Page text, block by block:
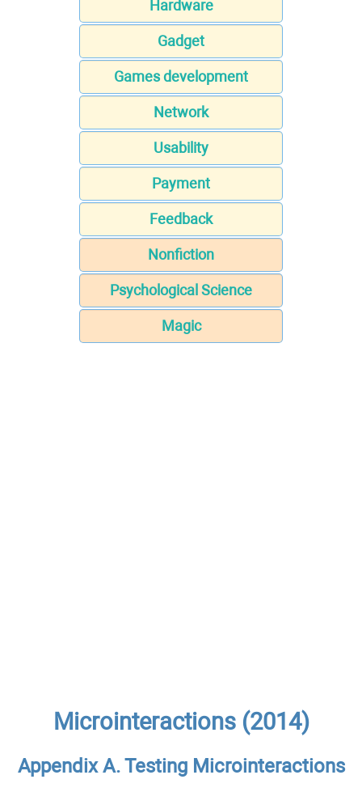
Hardware
Gadget
Games development
Network
Usability
Payment
Feedback
Nonfiction
Psychological Science
Magic
Microinteractions (2014)
Appendix A. Testing Microinteractions